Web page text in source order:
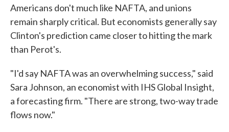
Americans don't much like NAFTA, and unions
remain sharply critical. But economists generally say
Clinton's prediction came closer to hitting the mark
than Perot's.
"I'd say NAFTA was an overwhelming success," said
Sara Johnson, an economist with IHS Global Insight,
a forecasting firm. "There are strong, two-way trade
flows now."